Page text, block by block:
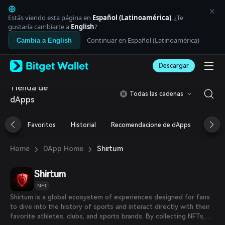
English
日本語
Tiếng Việt
Русский
Español (Latinoamérica)
Italiano
Deutsch
简体中文
Português (Portugal)
Bahasa Indonesia
العربية
Español
Português (Brasil)
Español (Argentina)
Estás viendo esta página en Español (Latinoamérica). ¿Te
gustaría cambiarte a English?
Cambia a English Continuar en Español (Latinoamérica)
Descargar
Tienda de
dApps
Todas las cadenas
Favoritos Historial Recomendacione de dApps
Home › DApp Home › Shirtum
Shirtum
NFT
Shirtum is a global ecosystem of experiences designed for fans
to dive into the history of sports and interact directly with their
favorite athletes, clubs, and sports brands. By collecting NFTs,